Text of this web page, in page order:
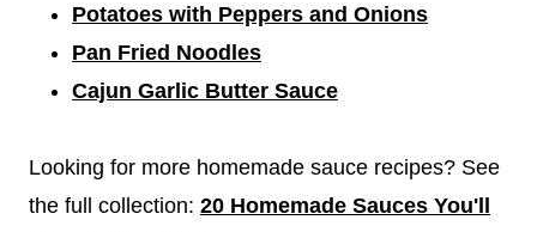
Potatoes with Peppers and Onions
Pan Fried Noodles
Cajun Garlic Butter Sauce
Looking for more homemade sauce recipes? See
the full collection: 20 Homemade Sauces You'll